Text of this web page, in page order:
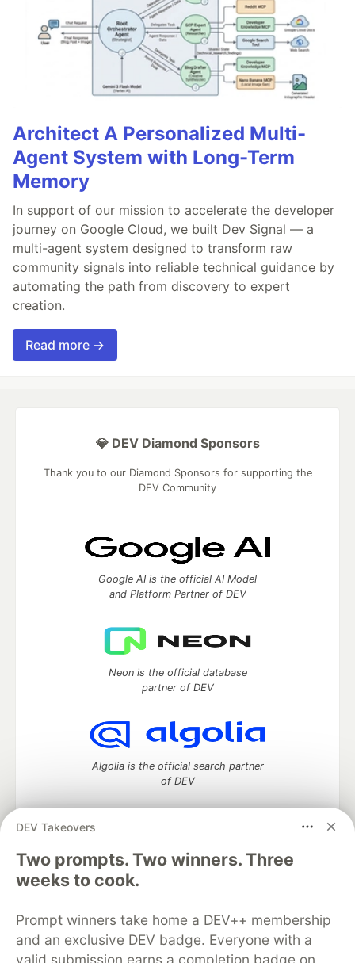
Architect A Personalized Multi-
Agent System with Long-Term
Memory
In support of our mission to accelerate the developer
journey on Google Cloud, we built Dev Signal — a
multi-agent system designed to transform raw
community signals into reliable technical guidance by
automating the path from discovery to expert
creation.
Read more →
DEV Takeovers
Two prompts. Two winners. Three
weeks to cook.
Prompt winners take home a DEV++ membership
and an exclusive DEV badge. Everyone with a
valid submission earns a completion badge on
💎 DEV Diamond Sponsors
Thank you to our Diamond Sponsors for supporting the
DEV Community
Google AI is the official AI Model
and Platform Partner of DEV
Neon is the official database
partner of DEV
Algolia is the official search partner
of DEV
DEV Community— A space to discuss and keep up software
development and manage your software career
Home
DEV Challenges
Organization Accounts
DEV Showcase About
Contact
Free Postgres Database
DEV Shop
MLH
Code of Conduct
Privacy Policy Terms of Use